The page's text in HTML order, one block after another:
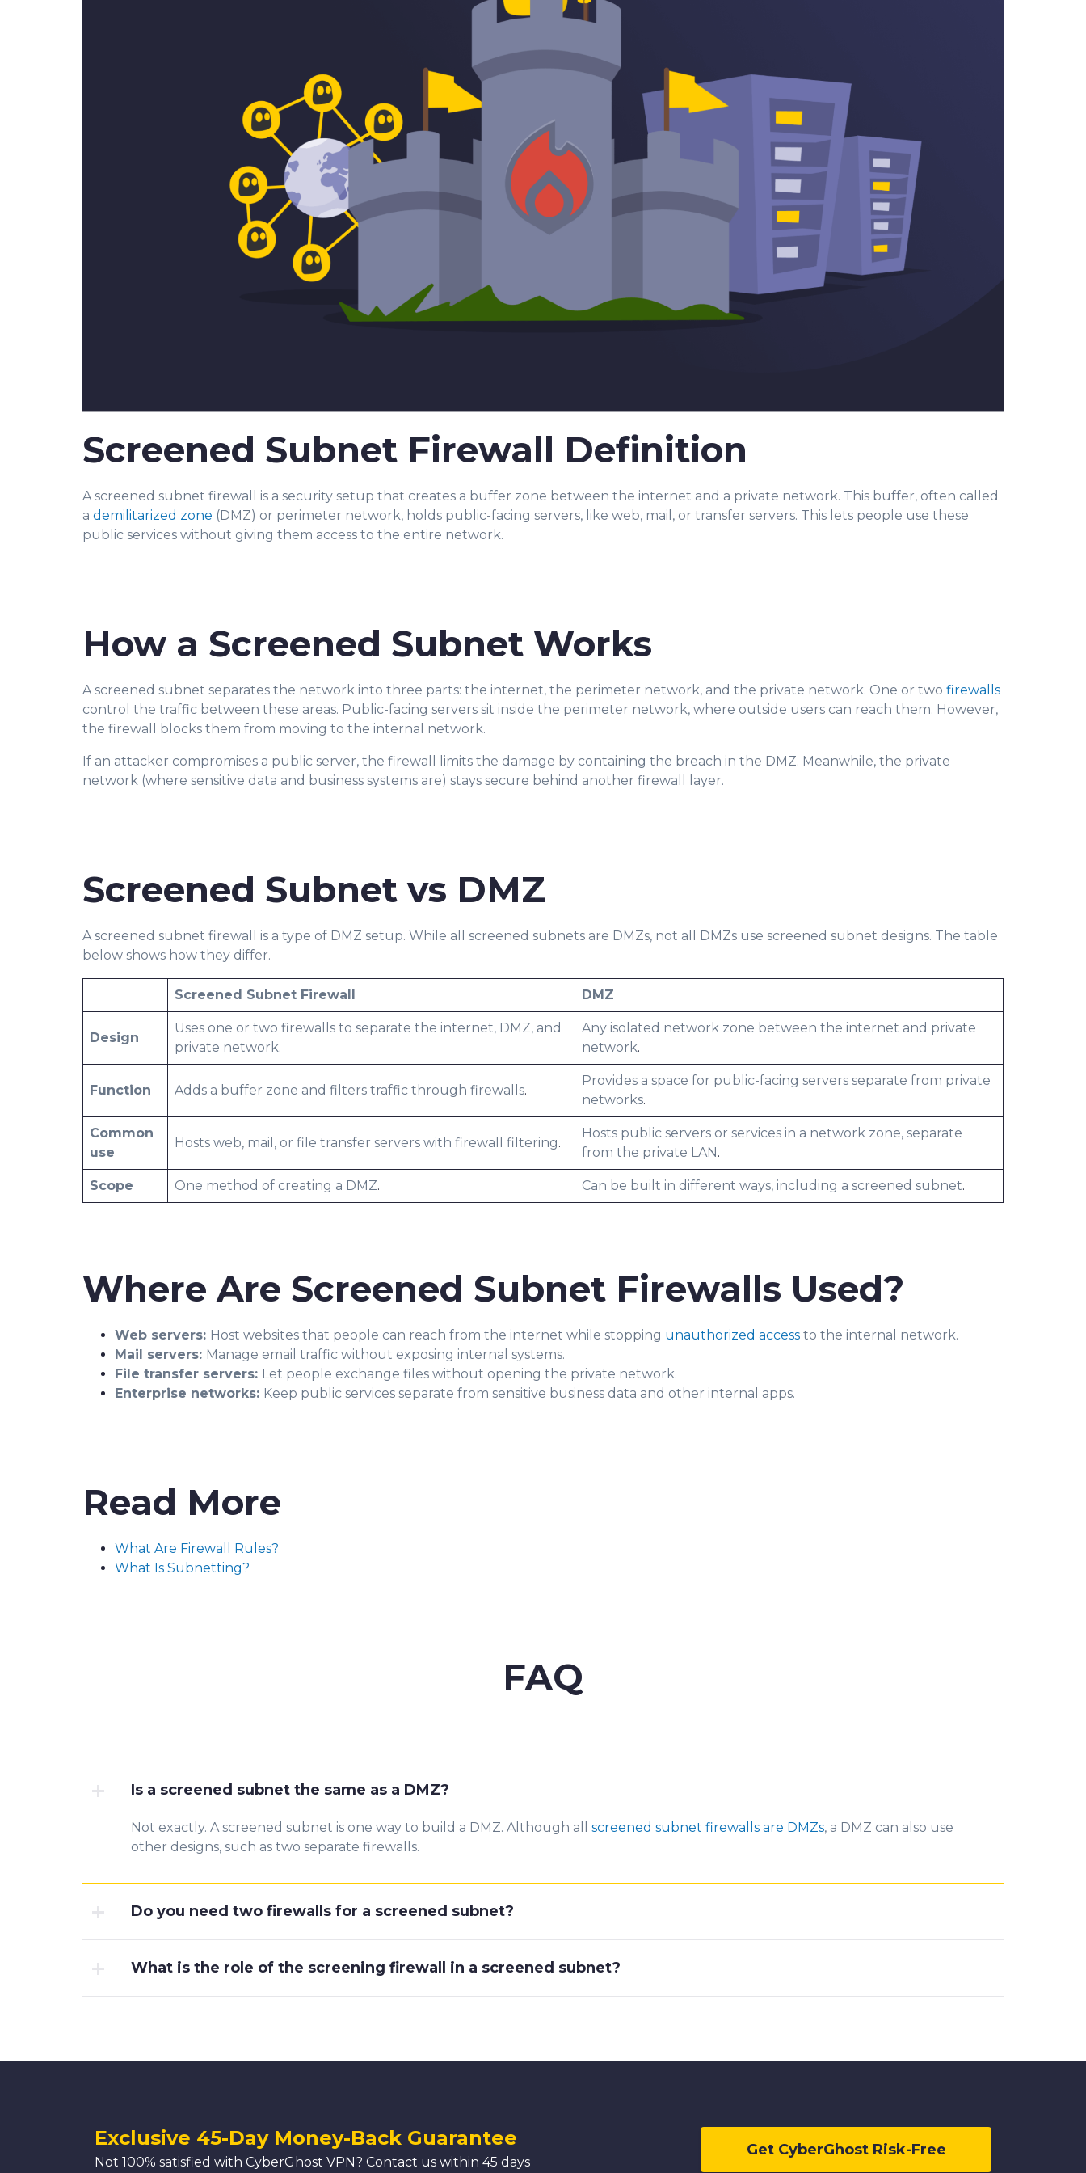
Screened Subnet Firewall Definition
A screened subnet firewall is a security setup that creates a buffer zone between the internet and a private network. This buffer, often called
a demilitarized zone (DMZ) or perimeter network, holds public-facing servers, like web, mail, or transfer servers. This lets people use these
public services without giving them access to the entire network.
How a Screened Subnet Works
A screened subnet separates the network into three parts: the internet, the perimeter network, and the private network. One or two firewalls
control the traffic between these areas. Public-facing servers sit inside the perimeter network, where outside users can reach them. However,
the firewall blocks them from moving to the internal network.
If an attacker compromises a public server, the firewall limits the damage by containing the breach in the DMZ. Meanwhile, the private
network (where sensitive data and business systems are) stays secure behind another firewall layer.
Screened Subnet vs DMZ
A screened subnet firewall is a type of DMZ setup. While all screened subnets are DMZs, not all DMZs use screened subnet designs. The table
below shows how they differ.
Screened Subnet Firewall DMZ
Design
Uses one or two firewalls to separate the internet, DMZ, and
private network.
Any isolated network zone between the internet and private
network.
Function Adds a buffer zone and filters traffic through firewalls.
Provides a space for public-facing servers separate from private
networks.
Common
use
Hosts web, mail, or file transfer servers with firewall filtering.
Hosts public servers or services in a network zone, separate
from the private LAN .
Scope One method of creating a DMZ. Can be built in different ways, including a screened subnet.
Where Are Screened Subnet Firewalls Used?
Web servers: Host websites that people can reach from the internet while stopping unauthorized access to the internal network.
Mail servers: Manage email traffic without exposing internal systems.
File transfer servers: Let people exchange files without opening the private network.
Enterprise networks: Keep public services separate from sensitive business data and other internal apps.
Read More
What Are Firewall Rules?
What Is Subnetting?
FAQ
Is a screened subnet the same as a DMZ?
Not exactly. A screened subnet is one way to build a DMZ. Although all screened subnet firewalls are DMZs, a DMZ can also use
other designs, such as two separate firewalls.
Do you need two firewalls for a screened subnet?
What is the role of the screening firewall in a screened subnet?
Exclusive 45-Day Money-Back Guarantee
Not 100% satisfied with CyberGhost VPN? Contact us within 45 days
Get CyberGhost Risk-Free